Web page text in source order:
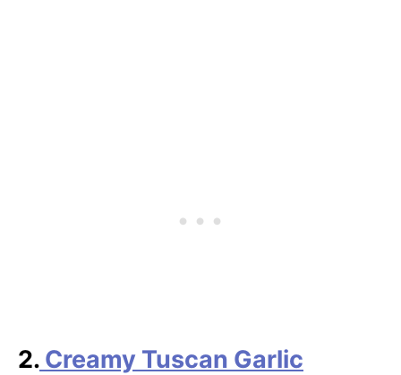
2. Creamy Tuscan Garlic